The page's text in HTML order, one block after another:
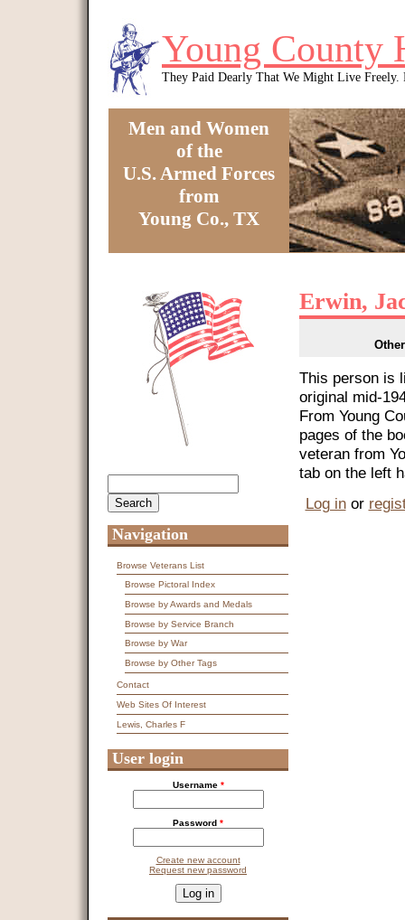
Young County
They Paid Dearly That We Might Live Freely.
Men and Women
of the
U.S. Armed Forces
from
Young Co., TX
Erwin,
This person is
original mid-
From Young
pages of the
veteran from
tab on the left
Log inor
Navigation
Browse Veterans List
Browse Pictoral Index
Browse by Awards and Medals
Browse by Service Branch
Browse by War
Browse by Other Tags
Contact
Web Sites Of Interest
Lewis, Charles F
User login
Username *
Password *
Create new account
Request new password
This question is for testing whether you are a human visitor and